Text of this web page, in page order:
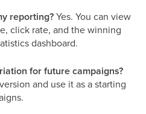
reporting?Yes. You can view
click rate, and the winning
dashboard.
for future campaigns?
and use it as a starting